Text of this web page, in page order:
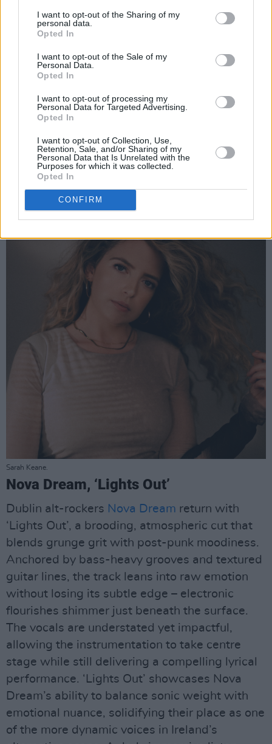
I want to opt-out of the Sharing of my
personal data.
Opted In
I want to opt-out of the Sale of my
Personal Data.
Opted In
I want to opt-out of processing my
Personal Data for Targeted Advertising.
Opted In
I want to opt-out of Collection, Use,
Retention, Sale, and/or Sharing of my
Personal Data that Is Unrelated with the
Purposes for which it was collected.
Opted In
CONFIRM
was ranting and raving for hours… you can
probably hear the madness in it,” Keane says.
are striking – powerful yet full of character –
elevating a lighthearted narrative into
something deeply relatable. With a unique
sound and lyrical honesty, Keane is fast
exciting new voices.
Advertisement
Sarah Keane.
Nova Dream, ‘Lights Out’
Dublin alt-rockers Nova Dream return with
‘Lights Out’, a brooding, atmospheric cut that
blends grunge grit with post-punk moodiness.
Anchored by bass-heavy grooves and textured
guitar lines, the track leans into raw emotion
without losing its subtle edge – electronic
flourishes shimmer just beneath the surface.
The vocals are understated yet impactful,
allowing the instrumentation to take centre
stage while still delivering a compelling lyrical
performance. ‘Lights Out’ showcases Nova
Dream’s ability to balance sonic weight with
emotional nuance, solidifying their place as one
of the more dynamic voices in Ireland’s